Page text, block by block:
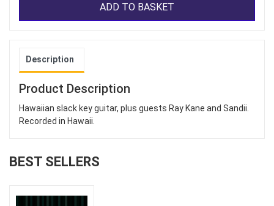
ADD TO BASKET
Description
Product Description
Hawaiian slack key guitar, plus guests Ray Kane and Sandii.
Recorded in Hawaii.
BEST SELLERS